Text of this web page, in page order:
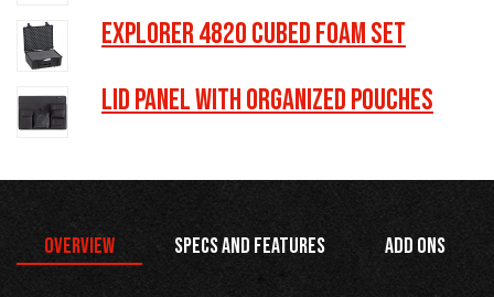
Explorer 4820 Cubed Foam Set
LID PANEL WITH ORGANIZED POUCHES
Overview Specs and Features Add Ons